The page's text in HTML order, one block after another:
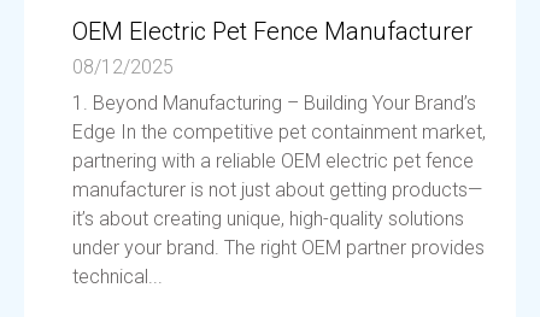
OEM Electric Pet Fence Manufacturer
08/12/2025
1. Beyond Manufacturing – Building Your Brand’s
Edge In the competitive pet containment market,
partnering with a reliable OEM electric pet fence
manufacturer is not just about getting products—
it’s about creating unique, high-quality solutions
under your brand. The right OEM partner provides
technical...